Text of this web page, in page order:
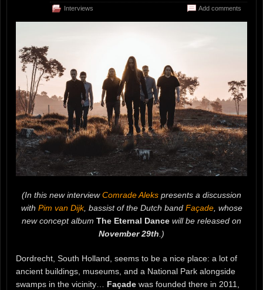
Interviews Add comments
(In this new interviewComrade Aleks presents a discussion
with Pim van Dijk, bassist of the Dutch band Façade, whose
new concept album The Eternal Dance will be released on
November 29th .)
Dordrecht, South Holland, seems to be a nice place: a lot of
ancient buildings, museums, and a National Park alongside
swamps in the vicinity… Façade was founded there in 2011,